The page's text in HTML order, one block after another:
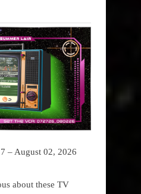
– August 02, 2026
about these TV